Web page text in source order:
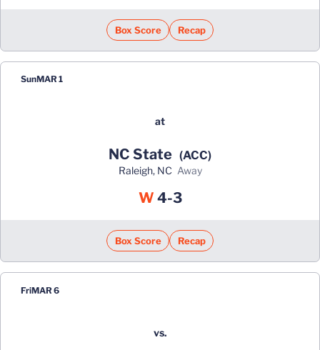
Box Score Recap
SunMAR 1
at
NC State (ACC)
Raleigh, NC away
WWin
4-3
Box Score Recap
FriMAR 6
vs.